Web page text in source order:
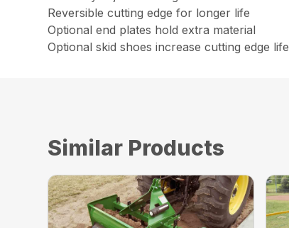
Reversible cutting edge for longer life
Optional end plates hold extra material
Optional skid shoes increase cutting edge life
Similar Products